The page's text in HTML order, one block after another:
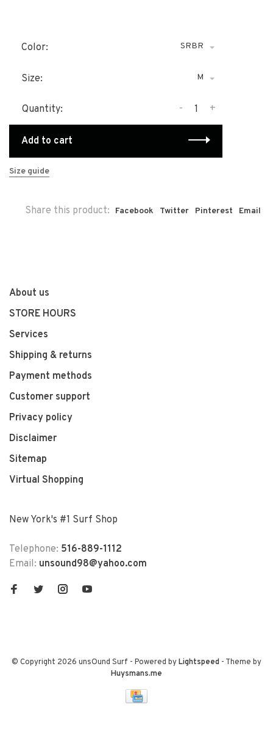
Color: SRBR
Size: M
Quantity: +
-
Add to cart
Size guide
Share this product: Facebook Twitter Pinterest Email
About us
STORE HOURS
Services
Shipping & returns
Payment methods
Customer support
Privacy policy
Disclaimer
Sitemap
Virtual Shopping
New York's #1 Surf Shop
Telephone: 516-889-1112
Email: unsound98@yahoo.com
© Copyright 2026 unsOund Surf - Powered byLightspeed - Theme by
Huysmans.me